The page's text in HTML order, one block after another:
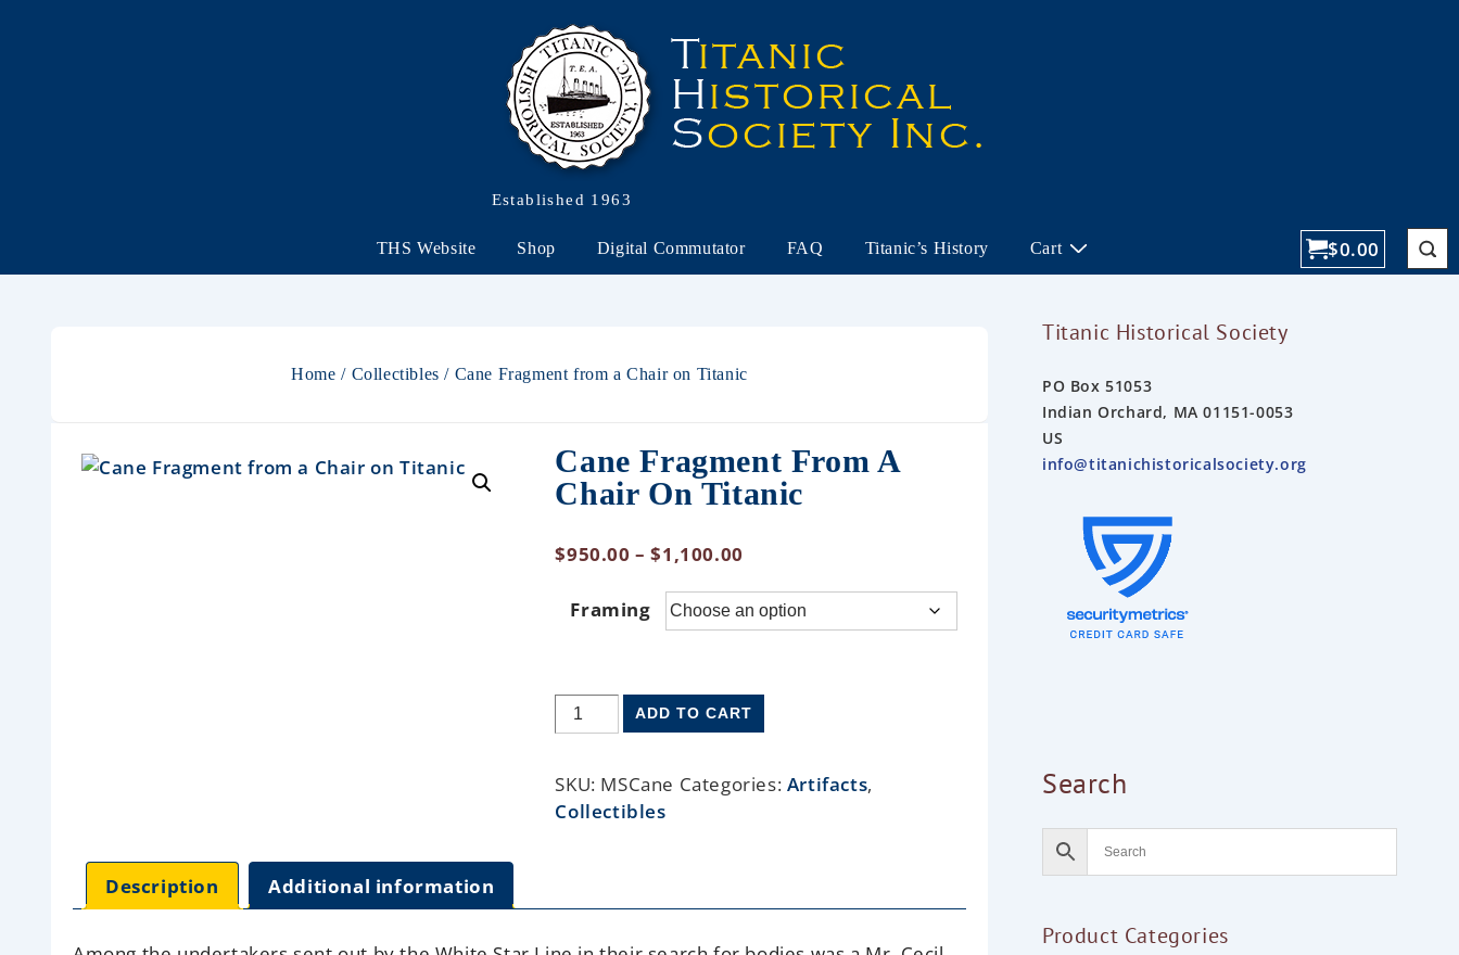
Established 1963
THS Website Shop Digital Commutator FAQ Titanic’s History Cart $0.00
Home / Collectibles / Cane Fragment from a Chair on Titanic
Cane Fragment From A
Chair On Titanic
$950.00 – $1,100.00
Framing
ADD TO CART
SKU: MSCane Categories: Artifacts,
Collectibles
Description Additional information
Titanic Historical Society
PO Box 51053
Indian Orchard, MA 01151-0053
US
info@titanichistoricalsociety.org
Search
Product Categories